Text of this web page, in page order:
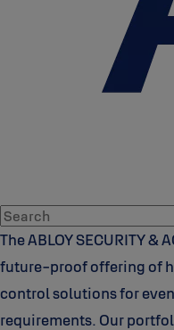
The ABLOY SECURITY &
future-proof offering of
control solutions for
requirements. Our